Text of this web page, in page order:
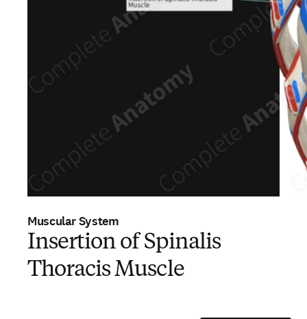
Muscular System
Insertion of Spinalis
Thoracis Muscle